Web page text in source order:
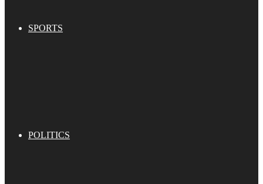
SPORTS
POLITICS